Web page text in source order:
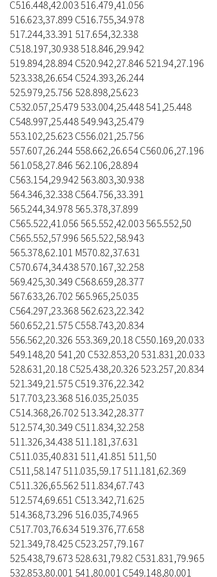
C516.448,42.003 516.479,41.056
516.623,37.899 C516.755,34.978
517.244,33.391 517.654,32.338
C518.197,30.938 518.846,29.942
519.894,28.894 C520.942,27.846 521.94,27.196
523.338,26.654 C524.393,26.244
525.979,25.756 528.898,25.623
C532.057,25.479 533.004,25.448 541,25.448
C548.997,25.448 549.943,25.479
553.102,25.623 C556.021,25.756
557.607,26.244 558.662,26.654 C560.06,27.196
561.058,27.846 562.106,28.894
C563.154,29.942 563.803,30.938
564.346,32.338 C564.756,33.391
565.244,34.978 565.378,37.899
C565.522,41.056 565.552,42.003 565.552,50
C565.552,57.996 565.522,58.943
565.378,62.101 M570.82,37.631
C570.674,34.438 570.167,32.258
569.425,30.349 C568.659,28.377
567.633,26.702 565.965,25.035
C564.297,23.368 562.623,22.342
560.652,21.575 C558.743,20.834
556.562,20.326 553.369,20.18 C550.169,20.033
549.148,20 541,20 C532.853,20 531.831,20.033
528.631,20.18 C525.438,20.326 523.257,20.834
521.349,21.575 C519.376,22.342
517.703,23.368 516.035,25.035
C514.368,26.702 513.342,28.377
512.574,30.349 C511.834,32.258
511.326,34.438 511.181,37.631
C511.035,40.831 511,41.851 511,50
C511,58.147 511.035,59.17 511.181,62.369
C511.326,65.562 511.834,67.743
512.574,69.651 C513.342,71.625
514.368,73.296 516.035,74.965
C517.703,76.634 519.376,77.658
521.349,78.425 C523.257,79.167
525.438,79.673 528.631,79.82 C531.831,79.965
532.853,80.001 541,80.001 C549.148,80.001